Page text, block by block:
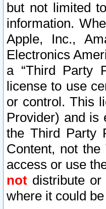
but not limited
information.
Apple, Inc.,
Electronics
a “Third Party
license to use
or control. This
Provider) and is
the Third Party
Content, not
access or use
not distribute
where it could